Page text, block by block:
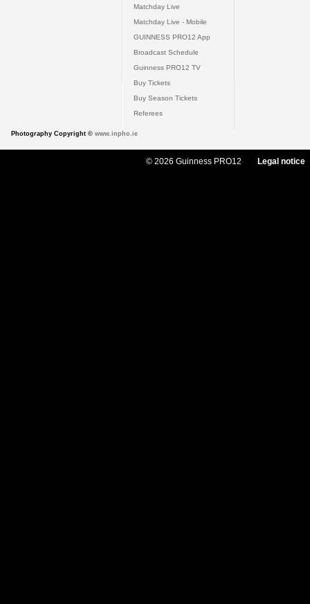
Matchday Live
Matchday Live - Mobile
GUINNESS PRO12 App
Broadcast Schedule
Guinness PRO12 TV
Buy Tickets
Buy Season Tickets
Referees
Photography Copyright © www.inpho.ie
© 2026 Guinness PRO12 Legal notice